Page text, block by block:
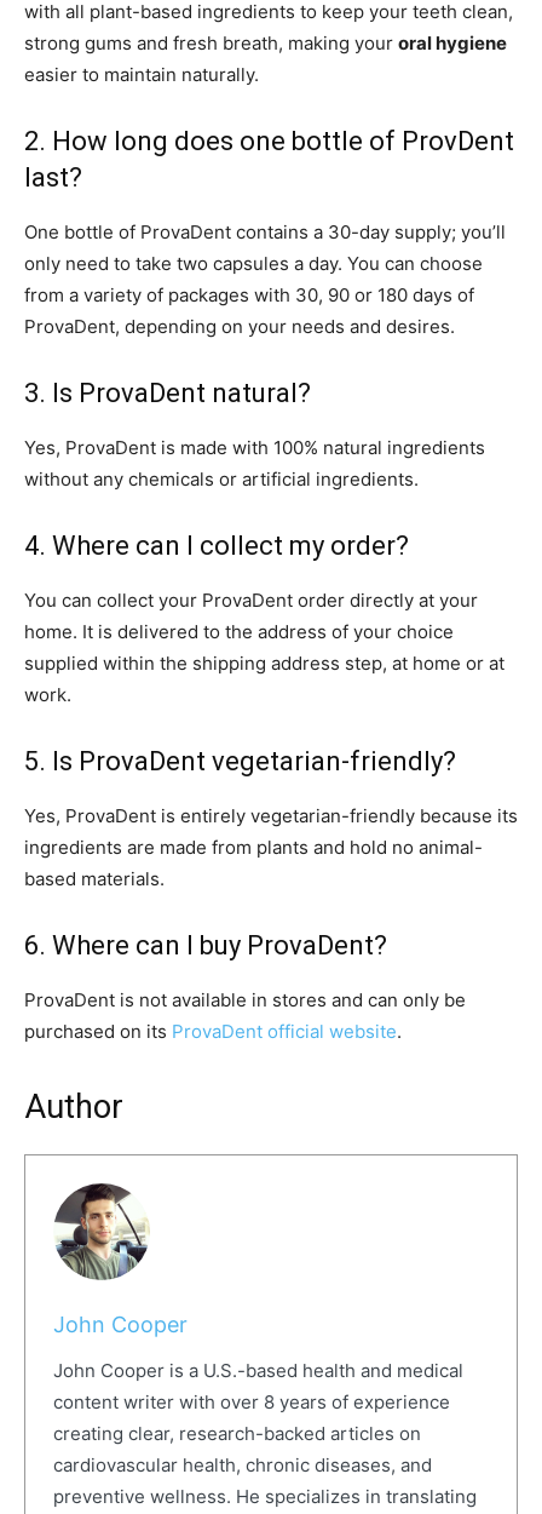
with all plant-based ingredients to keep your teeth clean,
strong gums and fresh breath, making your oral hygiene
easier to maintain naturally.
2. How long does one bottle of ProvDent
last?
One bottle of ProvaDent contains a 30-day supply; you’ll
only need to take two capsules a day. You can choose
from a variety of packages with 30, 90 or 180 days of
ProvaDent, depending on your needs and desires.
3. Is ProvaDent natural?
Yes, ProvaDent is made with 100% natural ingredients
without any chemicals or artificial ingredients.
4. Where can I collect my order?
You can collect your ProvaDent order directly at your
home. It is delivered to the address of your choice
supplied within the shipping address step, at home or at
work.
5. Is ProvaDent vegetarian-friendly?
Yes, ProvaDent is entirely vegetarian-friendly because its
ingredients are made from plants and hold no animal-
based materials.
6. Where can I buy ProvaDent?
ProvaDent is not available in stores and can only be
purchased on its ProvaDent official website.
Author
John Cooper
John Cooper is a U.S.-based health and medical
content writer with over 8 years of experience
creating clear, research-backed articles on
cardiovascular health, chronic diseases, and
preventive wellness. He specializes in translating